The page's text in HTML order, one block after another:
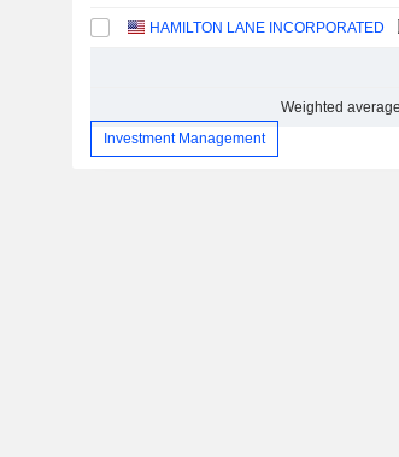
HAMILTON LANE INCORPORATED
Weighted
Investment Management